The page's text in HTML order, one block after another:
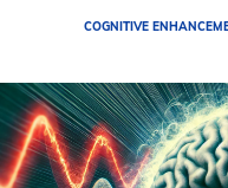
COGNITIVE